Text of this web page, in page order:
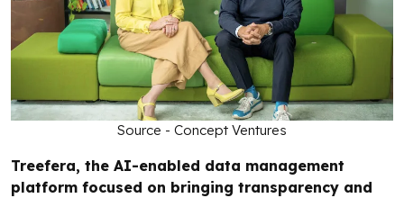
Source - Concept Ventures
Treefera, the AI-enabled data management
platform focused on bringing transparency and